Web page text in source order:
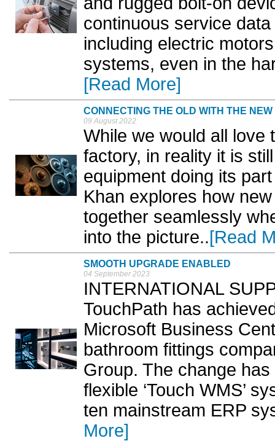
continuous service
including electric
systems, even in the
[Read More]
CONNECTING THE OLD WITH THE NEW
09 August 2022
While we would all love
factory, in reality it is
equipment doing its
Khan explores how
together seamlessly
into the picture..[Read
SMOOTH UPGRADE ENABLED
04 September 2023
INTERNATIONAL
TouchPath has
Microsoft Business
bathroom fittings
Group. The change has
flexible ‘Touch WMS’
ten mainstream ERP
More]